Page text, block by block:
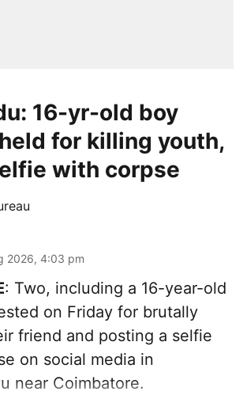
16-yr-old boy
for killing youth,
with corpse
2026, 4:03 pm
: Two, including a 16-year-old
on Friday for brutally
friend and posting a selfie
on social media in
near Coimbatore.